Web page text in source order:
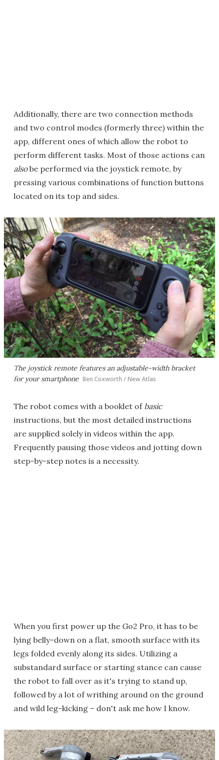
Additionally, there are two connection methods
and two control modes (formerly three) within the
app, different ones of which allow the robot to
perform different tasks. Most of those actions can
alsobe performed via the joystick remote, by
pressing various combinations of function buttons
located on its top and sides.
The joystick remote features an adjustable-width bracket
for your smartphone Ben Coxworth / New Atlas
The robot comes with a booklet of basic
instructions, but the most detailed instructions
are supplied solely in videos within the app.
Frequently pausing those videos and jotting down
step-by-step notes is a necessity.
When you first power up the Go2 Pro, it has to be
lying belly-down on a flat, smooth surface with its
legs folded evenly along its sides. Utilizing a
substandard surface or starting stance can cause
the robot to fall over as it's trying to stand up,
followed by a lot of writhing around on the ground
and wild leg-kicking – don't ask me how I know.